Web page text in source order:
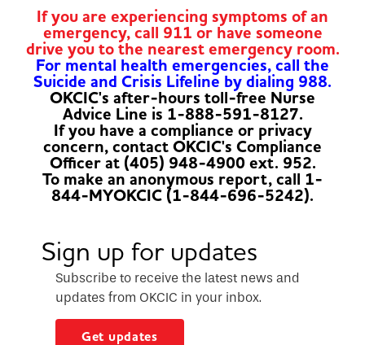
If you are experiencing symptoms of an
emergency, call 911 or have someone
drive you to the nearest emergency room.
For mental health emergencies, call the
Suicide and Crisis Lifeline by dialing 988.
OKCIC's after-hours toll-free Nurse
Advice Line is 1-888-591-8127.
If you have a compliance or privacy
concern, contact OKCIC's Compliance
Officer at (405) 948-4900 ext. 952.
To make an anonymous report, call 1-
844-MYOKCIC (1-844-696-5242).
Sign up for updates
Subscribe to receive the latest news and
updates from OKCIC in your inbox.
Get updates